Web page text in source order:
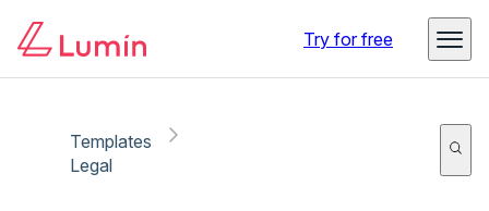
Try for free
Templates
Legal